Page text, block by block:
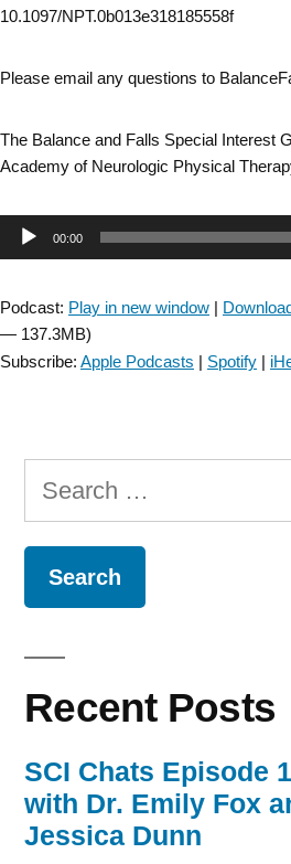
10.1097/NPT.0b013e318185558f
Please email any questions to
The Balance and Falls Special Interest
Academy of Neurologic Physical
Audio00:00
Podcast: Play in new window |
— 137.3MB)
Subscribe: Apple Podcasts | Spotify |
Search
for:
Recent Posts
SCI Chats Episode
with Dr. Emily Fox
Jessica Dunn